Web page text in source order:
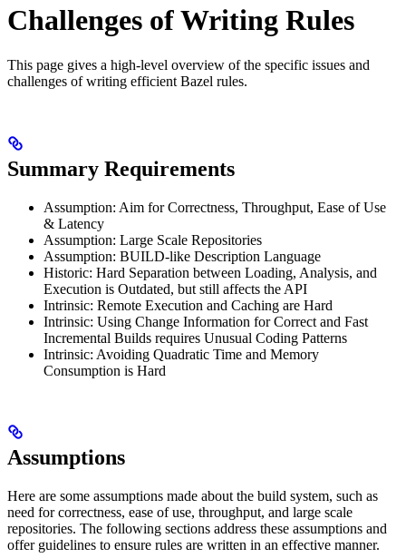
Challenges of Writing Rules
This page gives a high-level overview of the specific issues and
challenges of writing efficient Bazel rules.
Summary Requirements
Assumption: Aim for Correctness, Throughput, Ease of Use
& Latency
Assumption: Large Scale Repositories
Assumption: BUILD-like Description Language
Historic: Hard Separation between Loading, Analysis, and
Execution is Outdated, but still affects the API
Intrinsic: Remote Execution and Caching are Hard
Intrinsic: Using Change Information for Correct and Fast
Incremental Builds requires Unusual Coding Patterns
Intrinsic: Avoiding Quadratic Time and Memory
Consumption is Hard
Assumptions
Here are some assumptions made about the build system, such as
need for correctness, ease of use, throughput, and large scale
repositories. The following sections address these assumptions and
offer guidelines to ensure rules are written in an effective manner.